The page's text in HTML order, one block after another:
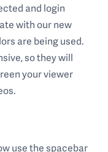
and login
with our new
are being used.
so they will
your viewer
use the spacebar